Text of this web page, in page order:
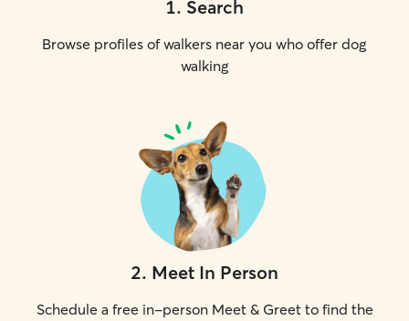
1. Search
Browse profiles of walkers near you who offer dog
walking
2. Meet In Person
Schedule a free in-person Meet & Greet to find the